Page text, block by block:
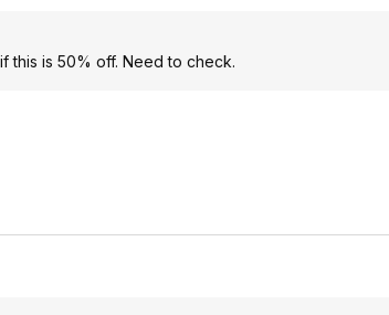
this is 50% off. Need to check.